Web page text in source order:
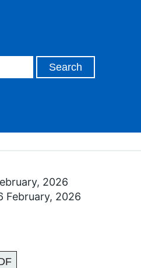
2026
February, 2026